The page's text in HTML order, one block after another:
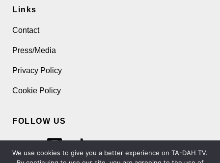
Links
Contact
Press/Media
Privacy Policy
Cookie Policy
FOLLOW US
We use cookies to give you a better experience on TA-DAH TV.